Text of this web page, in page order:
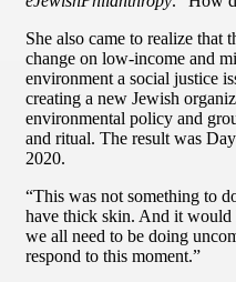
She also came to realize that
change on low-income and
environment a social justice
creating a new Jewish
environmental policy and
and ritual. The result was
2020.
“This was not something to
have thick skin. And it
we all need to be doing
respond to this moment.”